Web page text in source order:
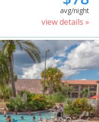
avg/night
view details »